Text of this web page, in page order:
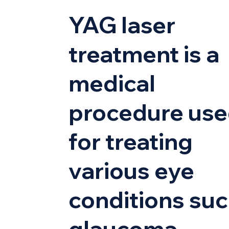
YAG laser
treatment is a
medical
procedure
for treating
various eye
conditions